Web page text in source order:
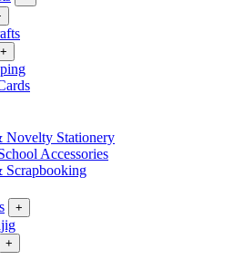
+
Novelty Stationery
Accessories
Scrapbooking
+
+